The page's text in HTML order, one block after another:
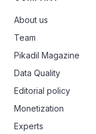
About us
Team
Pikadil Magazine
Data Quality
Editorial policy
Monetization
Experts